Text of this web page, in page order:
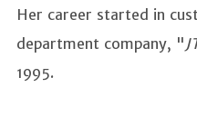
Her career started in
department company, "
1995.